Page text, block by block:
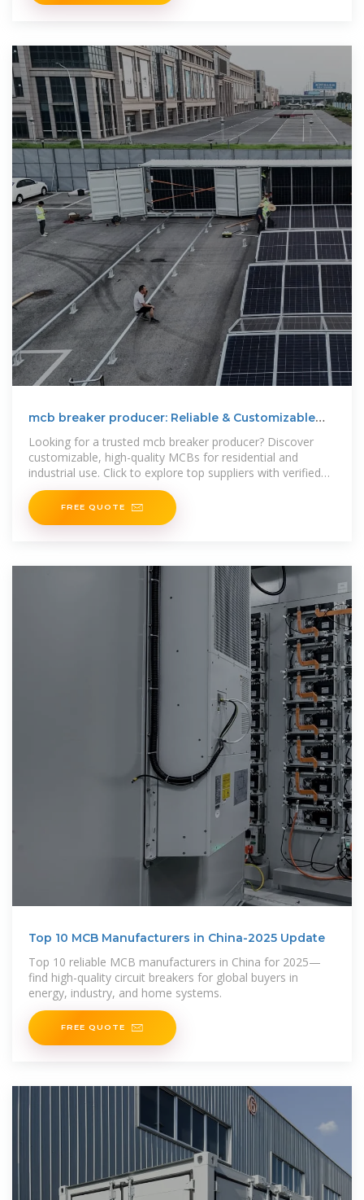
mcb breaker producer: Reliable & Customizable
Looking for a trusted mcb breaker producer? Discover
customizable, high-quality MCBs for residential and
industrial use. Click to explore top suppliers with verified
credentials
FREE QUOTE
Top 10 MCB Manufacturers in China-2025 Update
Top 10 reliable MCB manufacturers in China for 2025—
find high-quality circuit breakers for global buyers in
energy, industry, and home systems.
FREE QUOTE